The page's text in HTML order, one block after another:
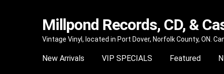
Skip
navigation
Skip
content
Millpond Records, CD, &
Vintage Vinyl, located in Port Dover, Norfolk County, ON.
New Arrivals VIP SPECIALS Featured